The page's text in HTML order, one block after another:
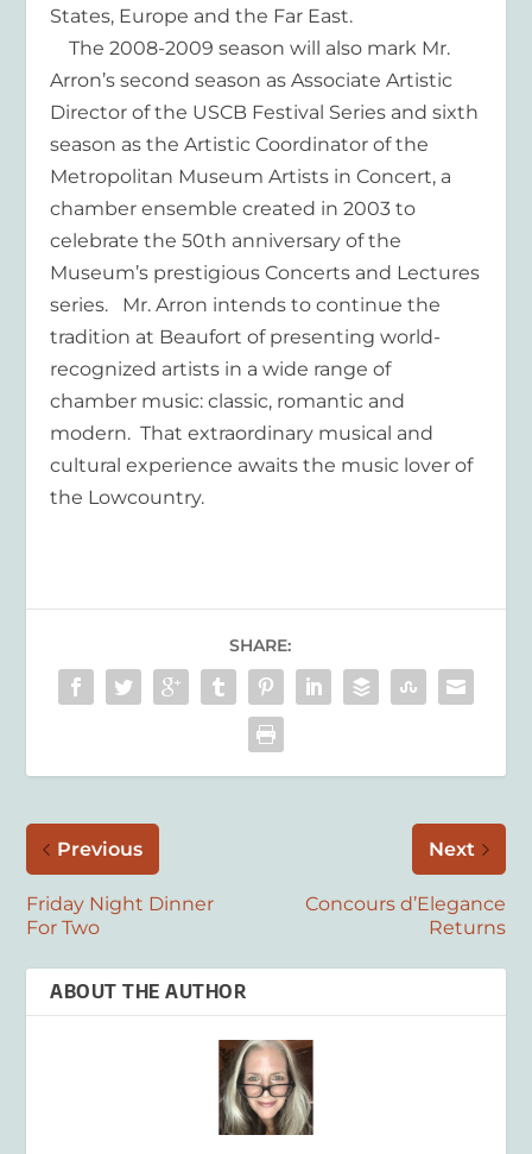
States, Europe and the Far East.
The 2008-2009 season will also mark Mr.
Arron’s second season as Associate Artistic
Director of the USCB Festival Series and sixth
season as the Artistic Coordinator of the
Metropolitan Museum Artists in Concert, a
chamber ensemble created in 2003 to
celebrate the 50th anniversary of the
Museum’s prestigious Concerts and Lectures
series. Mr. Arron intends to continue the
tradition at Beaufort of presenting world-
recognized artists in a wide range of
chamber music: classic, romantic and
modern. That extraordinary musical and
cultural experience awaits the music lover of
the Lowcountry.
SHARE:
Previous
Friday Night Dinner
For Two
Next
Concours d’Elegance
Returns
ABOUT THE AUTHOR